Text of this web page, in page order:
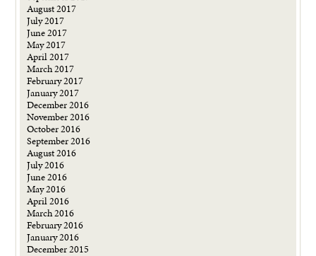
August 2017
July 2017
June 2017
May 2017
April 2017
March 2017
February 2017
January 2017
December 2016
November 2016
October 2016
September 2016
August 2016
July 2016
June 2016
May 2016
April 2016
March 2016
February 2016
January 2016
December 2015